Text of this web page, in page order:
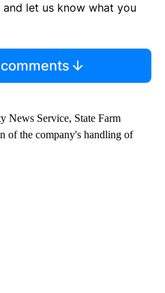
let us know what you
News Service, State Farm
of the company's handling of